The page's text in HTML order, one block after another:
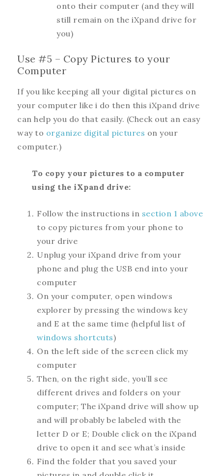
onto their computer (and they will
still remain on the iXpand drive for
you)
Use #5 – Copy Pictures to your
Computer
If you like keeping all your digital pictures on
your computer like i do then this iXpand drive
can help you do that easily. (Check out an easy
way to organize digital pictures on your
computer.)
To copy your pictures to a computer
using the iXpand drive:
Follow the instructions in section 1 above
to copy pictures from your phone to
your drive
Unplug your iXpand drive from your
phone and plug the USB end into your
computer
On your computer, open windows
explorer by pressing the windows key
and E at the same time (helpful list of
windows shortcuts)
On the left side of the screen click my
computer
Then, on the right side, you’ll see
different drives and folders on your
computer; The iXpand drive will show up
and will probably be labeled with the
letter D or E; Double click on the iXpand
drive to open it and see what’s inside
Find the folder that you saved your